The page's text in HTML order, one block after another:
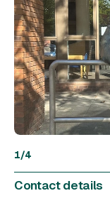
1/4
Contact details